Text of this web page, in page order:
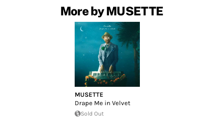
More by MUSETTE
MUSETTE
Drape Me in Velvet
Sold Out